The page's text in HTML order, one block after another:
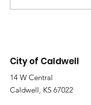
City of Caldwell
14 W Central
Caldwell, KS 67022